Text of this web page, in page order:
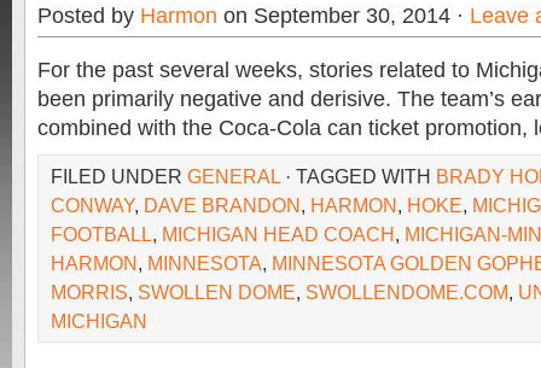
Posted by Harmon on September 30, 2014 · Leave
For the past several weeks, stories related to
been primarily negative and derisive. The team’s
combined with the Coca-Cola can ticket
FILED UNDER GENERAL · TAGGED WITH BRADY
CONWAY, DAVE BRANDON, HARMON, HOKE,
FOOTBALL, MICHIGAN HEAD COACH, MICHIGAN-
HARMON, MINNESOTA, MINNESOTA GOLDEN
MORRIS, SWOLLEN DOME, SWOLLENDOME.COM,
MICHIGAN